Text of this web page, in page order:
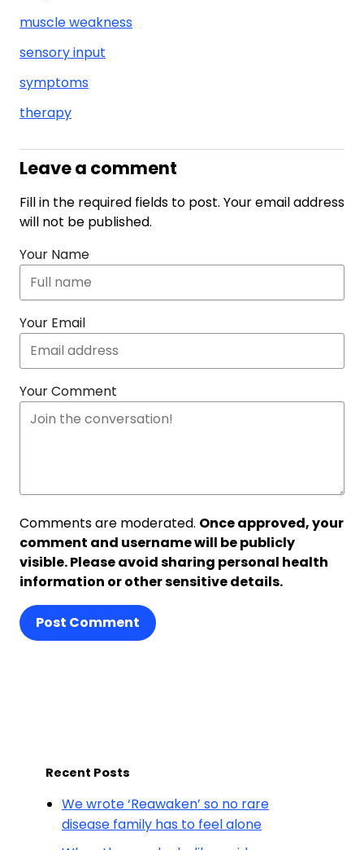
muscle weakness
sensory input
symptoms
therapy
Leave a comment
Fill in the required fields to post. Your email address
will not be published.
Your Name
Your Email
Your Comment
Comments are moderated. Once approved, your
comment and username will be publicly
visible. Please avoid sharing personal health
information or other sensitive details.
Post Comment
Recent Posts
We wrote ‘Reawaken’ so no rare
disease family has to feel alone